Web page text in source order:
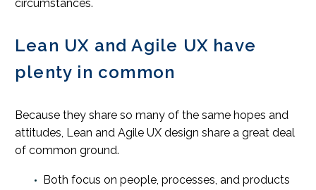
circumstances.
Lean UX and Agile UX have
plenty in common
Because they share so many of the same hopes and
attitudes, Lean and Agile UX design share a great deal
of common ground.
Both focus on people, processes, and products